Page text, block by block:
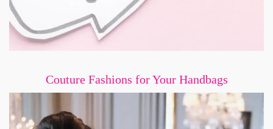
Couture Fashions for Your Handbags